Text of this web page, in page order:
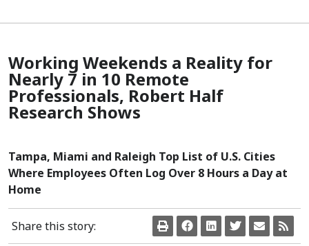
Working Weekends a Reality for
Nearly 7 in 10 Remote
Professionals, Robert Half
Research Shows
Tampa, Miami and Raleigh Top List of U.S. Cities
Where Employees Often Log Over 8 Hours a Day at
Home
Share this story: